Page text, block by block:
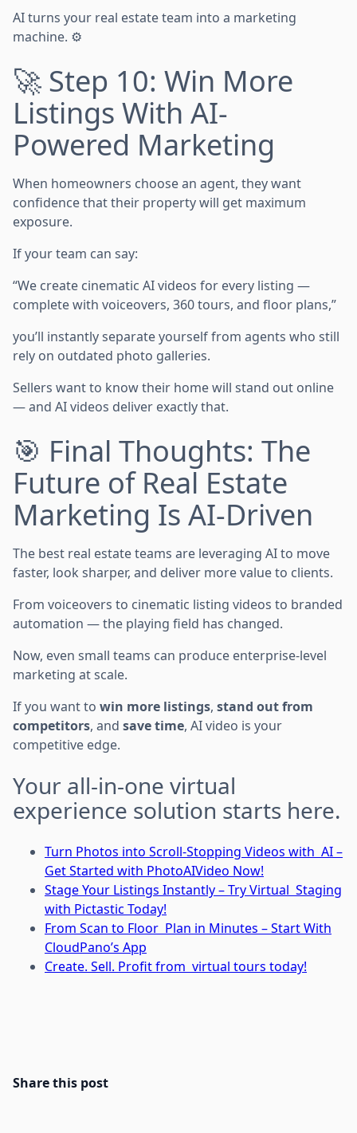
AI turns your real estate team into a marketing
machine. ⚙️
🚀 Step 10: Win More
Listings With AI-
Powered Marketing
When homeowners choose an agent, they want
confidence that their property will get maximum
exposure.
If your team can say:
“We create cinematic AI videos for every listing —
complete with voiceovers, 360 tours, and floor plans,”
you’ll instantly separate yourself from agents who still
rely on outdated photo galleries.
Sellers want to know their home will stand out online
— and AI videos deliver exactly that.
🎯 Final Thoughts: The
Future of Real Estate
Marketing Is AI-Driven
The best real estate teams are leveraging AI to move
faster, look sharper, and deliver more value to clients.
From voiceovers to cinematic listing videos to branded
automation — the playing field has changed.
Now, even small teams can produce enterprise-level
marketing at scale.
If you want to win more listings, stand out from
competitors, and save time, AI video is your
competitive edge.
Your all-in-one virtual
experience solution starts here.
Turn Photos into Scroll-Stopping Videos with AI –
Get Started with PhotoAIVideo Now!
Stage Your Listings Instantly – Try Virtual Staging
with Pictastic Today!
From Scan to Floor Plan in Minutes – Start With
CloudPano’s App
Create. Sell. Profit from virtual tours today!
Share this post